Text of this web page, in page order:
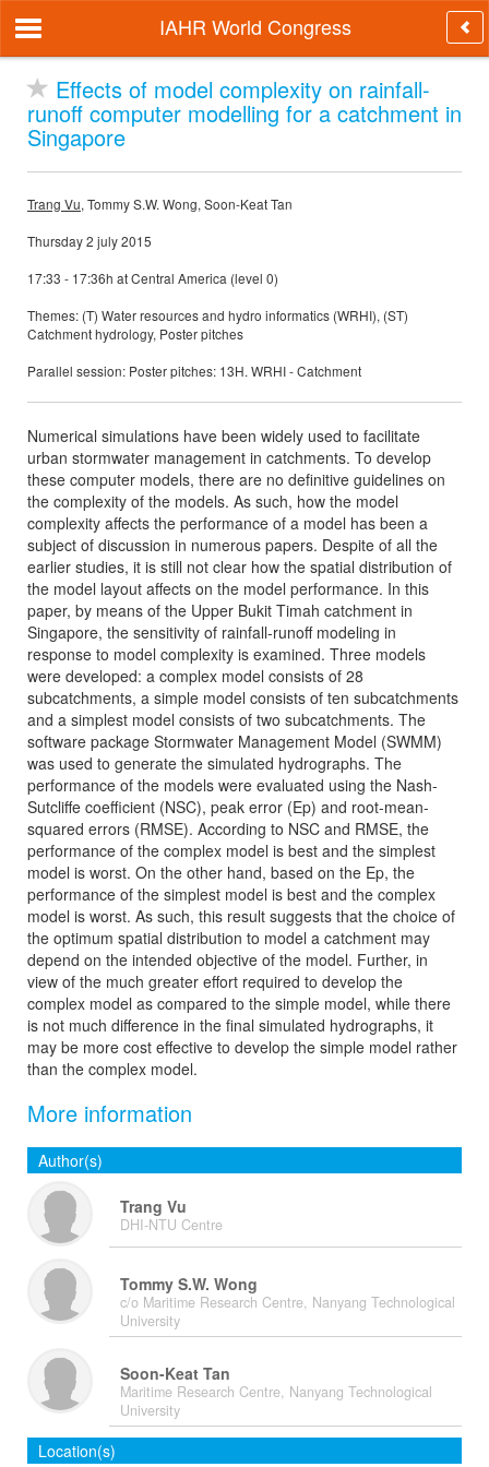
IAHR World Congress
Effects of model complexity on rainfall-
runoff computer modelling for a catchment in
Singapore
Trang Vu, Tommy S.W. Wong, Soon-Keat Tan
Thursday 2 july 2015
17:33 - 17:36h at Central America (level 0)
Themes: (T) Water resources and hydro informatics (WRHI), (ST)
Catchment hydrology, Poster pitches
Parallel session: Poster pitches: 13H. WRHI - Catchment
Numerical simulations have been widely used to facilitate
urban stormwater management in catchments. To develop
these computer models, there are no definitive guidelines on
the complexity of the models. As such, how the model
complexity affects the performance of a model has been a
subject of discussion in numerous papers. Despite of all the
earlier studies, it is still not clear how the spatial distribution of
the model layout affects on the model performance. In this
paper, by means of the Upper Bukit Timah catchment in
Singapore, the sensitivity of rainfall-runoff modeling in
response to model complexity is examined. Three models
were developed: a complex model consists of 28
subcatchments, a simple model consists of ten subcatchments
and a simplest model consists of two subcatchments. The
software package Stormwater Management Model (SWMM)
was used to generate the simulated hydrographs. The
performance of the models were evaluated using the Nash-
Sutcliffe coefficient (NSC), peak error (Ep) and root-mean-
squared errors (RMSE). According to NSC and RMSE, the
performance of the complex model is best and the simplest
model is worst. On the other hand, based on the Ep, the
performance of the simplest model is best and the complex
model is worst. As such, this result suggests that the choice of
the optimum spatial distribution to model a catchment may
depend on the intended objective of the model. Further, in
view of the much greater effort required to develop the
complex model as compared to the simple model, while there
is not much difference in the final simulated hydrographs, it
may be more cost effective to develop the simple model rather
than the complex model.
More information
Author(s)
Trang Vu
DHI-NTU Centre
Tommy S.W. Wong
c/o Maritime Research Centre, Nanyang Technological
University
Soon-Keat Tan
Maritime Research Centre, Nanyang Technological
University
Location(s)